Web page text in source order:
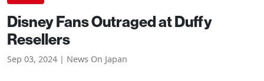
Disney Fans Outraged at Duffy
Resellers
Sep 03, 2024 | News On Japan